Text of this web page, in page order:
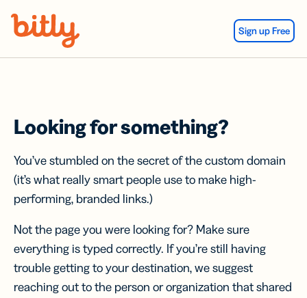
Sign up Free
Looking for something?
You’ve stumbled on the secret of the custom domain
(it’s what really smart people use to make high-
performing, branded links.)
Not the page you were looking for? Make sure
everything is typed correctly. If you’re still having
trouble getting to your destination, we suggest
reaching out to the person or organization that shared